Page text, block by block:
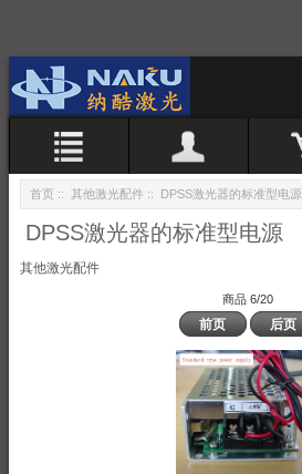
首页 :: 其他激光配件 :: DPSS激光器的标准型电源
DPSS激光器的标准型电源
其他激光配件
商品 6/20
前页 后页